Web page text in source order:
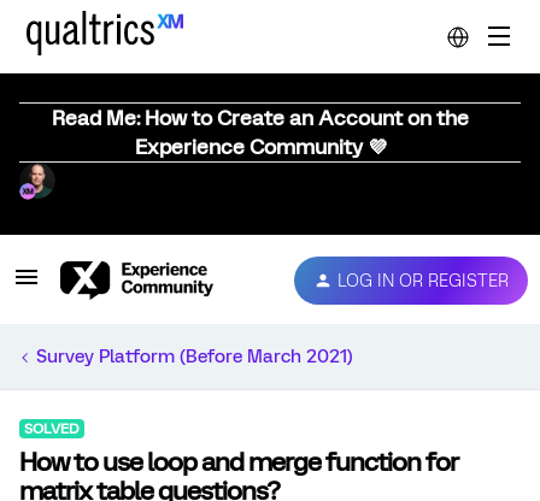
Read Me: How to Create an Account on the
Experience Community 💜
LOG IN OR REGISTER
Survey Platform (Before March 2021)
SOLVED
How to use loop and merge function for
matrix table questions?